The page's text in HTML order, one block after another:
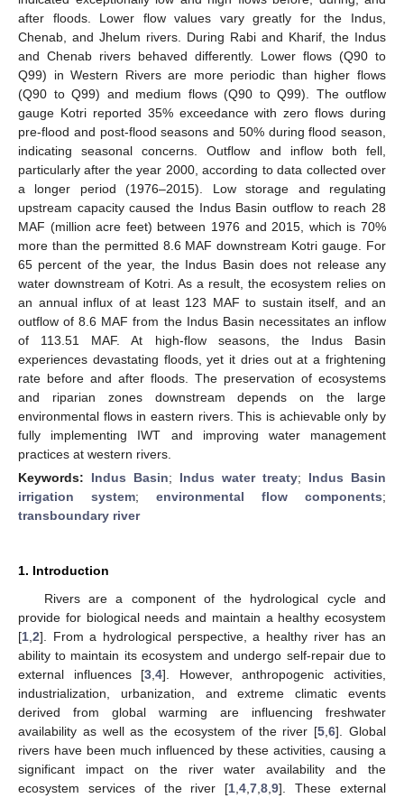
after floods. Lower flow values vary greatly for the Indus,
Chenab, and Jhelum rivers. During Rabi and Kharif, the Indus
and Chenab rivers behaved differently. Lower flows (Q90 to
Q99) in Western Rivers are more periodic than higher flows
(Q90 to Q99) and medium flows (Q90 to Q99). The outflow
gauge Kotri reported 35% exceedance with zero flows during
pre-flood and post-flood seasons and 50% during flood season,
indicating seasonal concerns. Outflow and inflow both fell,
particularly after the year 2000, according to data collected over
a longer period (1976–2015). Low storage and regulating
upstream capacity caused the Indus Basin outflow to reach 28
MAF (million acre feet) between 1976 and 2015, which is 70%
more than the permitted 8.6 MAF downstream Kotri gauge. For
65 percent of the year, the Indus Basin does not release any
water downstream of Kotri. As a result, the ecosystem relies on
an annual influx of at least 123 MAF to sustain itself, and an
outflow of 8.6 MAF from the Indus Basin necessitates an inflow
of 113.51 MAF. At high-flow seasons, the Indus Basin
experiences devastating floods, yet it dries out at a frightening
rate before and after floods. The preservation of ecosystems
and riparian zones downstream depends on the large
environmental flows in eastern rivers. This is achievable only by
fully implementing IWT and improving water management
practices at western rivers.
Keywords: Indus Basin; Indus water treaty; Indus Basin
irrigation system; environmental flow components;
transboundary river
1. Introduction
Rivers are a component of the hydrological cycle and
provide for biological needs and maintain a healthy ecosystem
[1 2]. From a hydrological perspective, a healthy river has an
ability to maintain its ecosystem and undergo self-repair due to
external influences [3 ,4]. However, anthropogenic activities,
industrialization, urbanization, and extreme climatic events
derived from global warming are influencing freshwater
availability as well as the ecosystem of the river [5 ,6]. Global
rivers have been much influenced by these activities, causing a
significant impact on the river water availability and the
ecosystem services of the river [1 ,4 ,7 ,8 ,9]. These external